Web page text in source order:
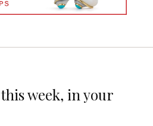
week, in your